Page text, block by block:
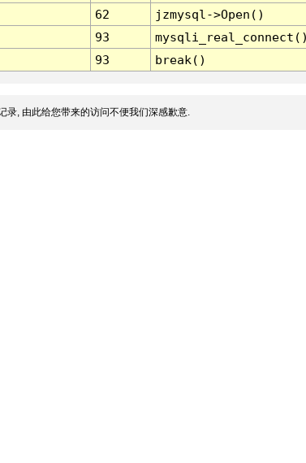
62
jzmysql->Open()
93
93 break()
录, 由此给您带来的访问不便我们深感歉意.